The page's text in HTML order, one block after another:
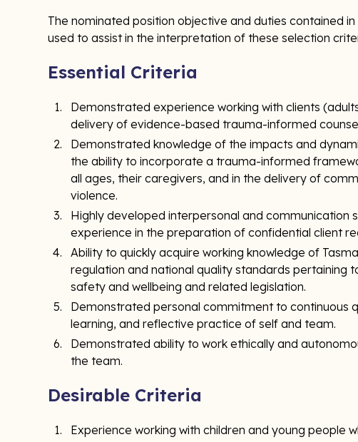
The nominated position objective and duties contained
used to assist in the interpretation of these selection
Essential Criteria
Demonstrated experience working with clients
delivery of evidence-based trauma-informed
Demonstrated knowledge of the impacts and
the ability to incorporate a trauma-informed
all ages, their caregivers, and in the delivery of
violence.
Highly developed interpersonal and communication
experience in the preparation of confidential client
Ability to quickly acquire working knowledge of
regulation and national quality standards pertaining
safety and wellbeing and related legislation.
Demonstrated personal commitment to continuous
learning, and reflective practice of self and team.
Demonstrated ability to work ethically and
the team.
Desirable Criteria
Experience working with children and young people